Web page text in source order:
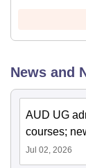
News and
AUD UG
courses;
Jul 02, 2026